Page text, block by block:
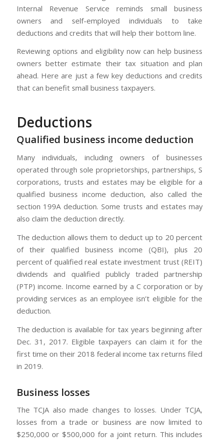
Internal Revenue Service reminds small business
owners and self-employed individuals to take
deductions and credits that will help their bottom line.
Reviewing options and eligibility now can help business
owners better estimate their tax situation and plan
ahead. Here are just a few key deductions and credits
that can benefit small business taxpayers.
Deductions
Qualified business income deduction
Many individuals, including owners of businesses
operated through sole proprietorships, partnerships, S
corporations, trusts and estates may be eligible for a
qualified business income deduction, also called the
section 199A deduction. Some trusts and estates may
also claim the deduction directly.
The deduction allows them to deduct up to 20 percent
of their qualified business income (QBI), plus 20
percent of qualified real estate investment trust (REIT)
dividends and qualified publicly traded partnership
(PTP) income. Income earned by a C corporation or by
providing services as an employee isn’t eligible for the
deduction.
The deduction is available for tax years beginning after
Dec. 31, 2017. Eligible taxpayers can claim it for the
first time on their 2018 federal income tax returns filed
in 2019.
Business losses
The TCJA also made changes to losses. Under TCJA,
losses from a trade or business are now limited to
$250,000 or $500,000 for a joint return. This includes